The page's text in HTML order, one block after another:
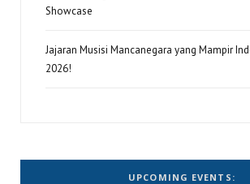
Showcase
Jajaran Musisi Mancanegara yang Mampir
2026!
UPCOMING EVENTS: